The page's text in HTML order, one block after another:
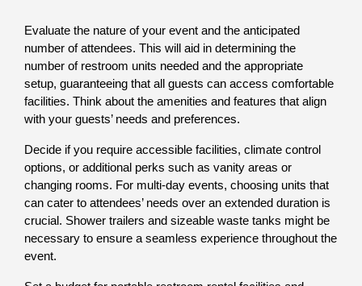
Evaluate the nature of your event and the anticipated
number of attendees. This will aid in determining the
number of restroom units needed and the appropriate
setup, guaranteeing that all guests can access comfortable
facilities. Think about the amenities and features that align
with your guests’ needs and preferences.
Decide if you require accessible facilities, climate control
options, or additional perks such as vanity areas or
changing rooms. For multi-day events, choosing units that
can cater to attendees’ needs over an extended duration is
crucial. Shower trailers and sizeable waste tanks might be
necessary to ensure a seamless experience throughout the
event.